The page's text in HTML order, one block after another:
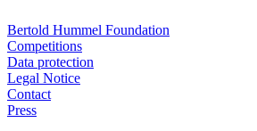
Bertold Hummel Foundation
Competitions
Data protection
Legal Notice
Contact
Press